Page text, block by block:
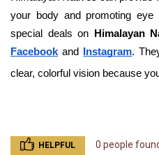
your body and promoting
special deals on Himalayan
Facebook and Instagram.
clear, colorful vision because
HELPFUL 0 people